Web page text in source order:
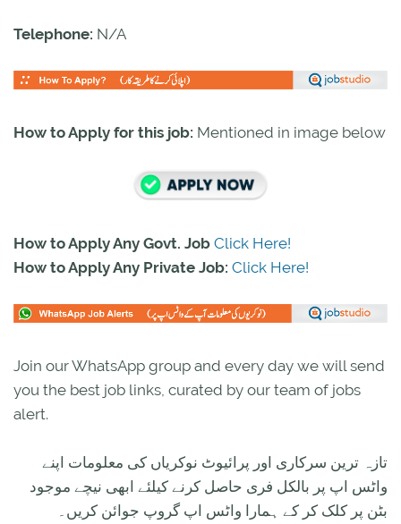
Telephone: N/A
How to Apply for this job: Mentioned in image below
How to Apply Any Govt. Job Click Here!
How to Apply Any Private Job: Click Here!
Join our WhatsApp group and every day we will send
you the best job links, curated by our team of jobs
alert.
تازہ ترین سرکاری اور پرائیوٹ نوکریاں کی معلومات اپنے
واٹس اپ پر بالکل فری حاصل کرنے کیلئے ابھی نیچے موجود
بٹن پر کلک کر کے ہمارا واٹس اپ گروپ جوائن کریں۔